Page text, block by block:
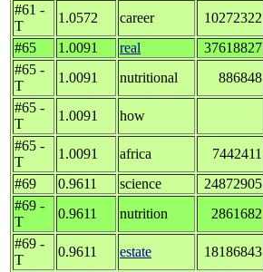
#61 -
T
1.0572 career 10272322
#65
1.0091 real 37618827
#65 -
T
1.0091 nutritional 886848
#65 -
T
1.0091
how
#65 -
T
1.0091 africa 7442411
#69
0.9611 science 24872905
#69 -
T
0.9611 nutrition 2861682
#69 -
T
0.9611 estate 18186843